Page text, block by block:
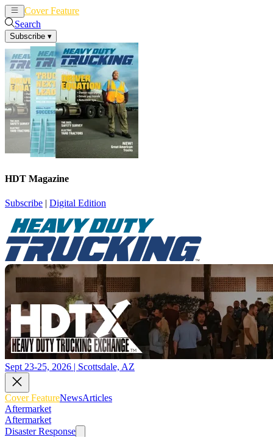
Cover Feature
Search
Subscribe ▾
HDT Magazine
Subscribe | Digital Edition
Sept 23-25, 2026 | Scottsdale, AZ
Cover FeatureNewsArticles
Aftermarket
Aftermarket
Disaster Response